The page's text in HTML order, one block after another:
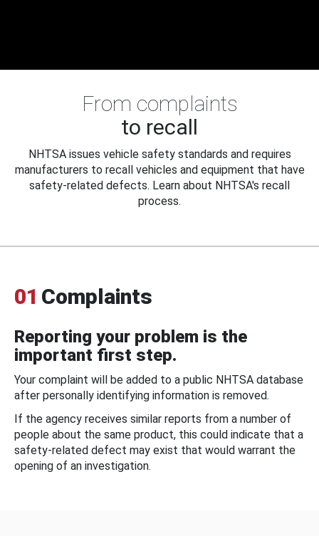
From complaints
to recall
NHTSA issues vehicle safety standards and requires
manufacturers to recall vehicles and equipment that have
safety-related defects. Learn about NHTSA's recall
process.
01 Complaints
Reporting your problem is the
important first step.
Your complaint will be added to a public NHTSA database
after personally identifying information is removed.
If the agency receives similar reports from a number of
people about the same product, this could indicate that a
safety-related defect may exist that would warrant the
opening of an investigation.